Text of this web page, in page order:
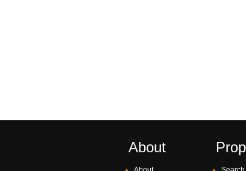
About